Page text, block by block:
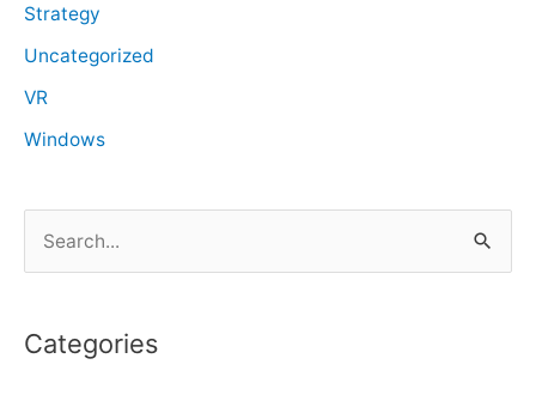
Strategy
Uncategorized
VR
Windows
rCategories